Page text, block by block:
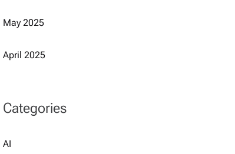
May 2025
April 2025
Categories
AI